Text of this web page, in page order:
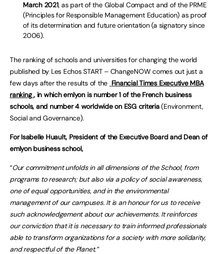
March 2021, as part of the Global Compact and of the PRME
(Principles for Responsible Management Education) as proof
of its determination and future orientation (a signatory since
2006).
The ranking of schools and universities for changing the world
published by Les Echos START – ChangeNOW comes out just a
few days after the results of the Financial Times Executive MBA
ranking, in which emlyon is number 1 of the French business
schools, and number 4 worldwide on ESG criteria(Environment,
Social and Governance).
For Isabelle Huault, President of the Executive Board and Dean of
emlyon business school,
“Our commitment unfolds in all dimensions of the School, from
programs to research; but also via a policy of social awareness,
one of equal opportunities, and in the environmental
management of our campuses. It is an honour for us to receive
such acknowledgement about our achievements. It reinforces
our conviction that it is necessary to train informed professionals
able to transform organizations for a society with more solidarity,
and respectful of the Planet.”